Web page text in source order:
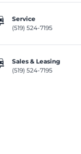
Service
(519) 524-7195
Sales & Leasing
(519) 524-7195